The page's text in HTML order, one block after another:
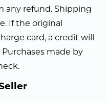
any refund. Shipping
If the original
card, a credit will
made by